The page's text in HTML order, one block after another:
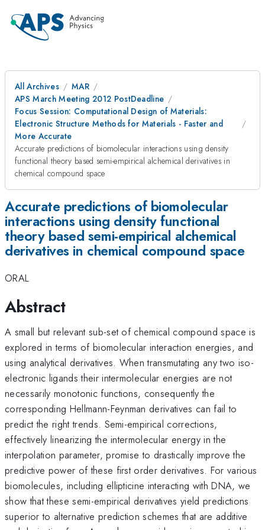
All Archives
MAR
APS March Meeting 2012 PostDeadline
Focus Session: Computational Design of Materials:
Electronic Structure Methods for Materials - Faster and
More Accurate
Accurate predictions of biomolecular interactions using density
functional theory based semi-empirical alchemical derivatives in
chemical compound space
Accurate predictions of biomolecular
interactions using density functional
theory based semi-empirical alchemical
derivatives in chemical compound space
ORAL
Abstract
A small but relevant sub-set of chemical compound space is
explored in terms of biomolecular interaction energies, and
using analytical derivatives. When transmutating any two iso-
electronic ligands their intermolecular energies are not
necessarily monotonic functions, consequently the
corresponding Hellmann-Feynman derivatives can fail to
predict the right trends. Semi-empirical corrections,
effectively linearizing the intermolecular energy in the
interpolation parameter, promise to drastically improve the
predictive power of these first order derivatives. For various
biomolecules, including ellipticine interacting with DNA, we
show that these semi-empirical derivatives yield predictions
superior to alternative prediction schemes that are additive